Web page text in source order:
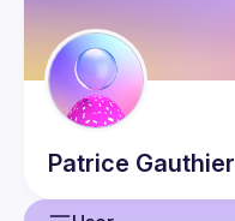
Patrice Gauthier